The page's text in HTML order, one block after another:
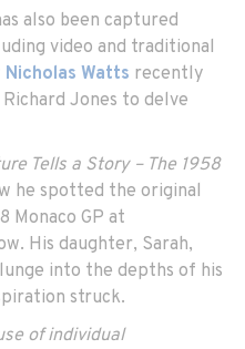
also been captured
video and traditional
Nicholas Watts recently
Jones to delve
Tells a Story – The 1958
he spotted the original
Monaco GP at
His daughter, Sarah,
into the depths of his
struck.
of individual